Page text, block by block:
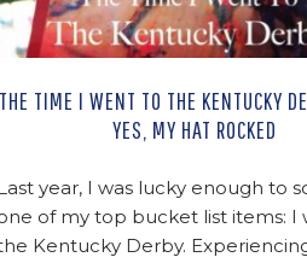
THE TIME I WENT TO THE KENTUCKY
YES, MY HAT ROCKED
year, I was lucky enough to
of my top bucket list items: I
Kentucky Derby.